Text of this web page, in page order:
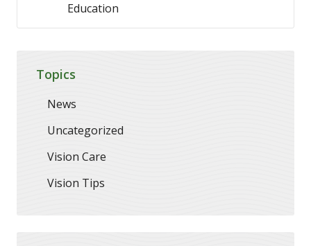
Education
Topics
News
Uncategorized
Vision Care
Vision Tips